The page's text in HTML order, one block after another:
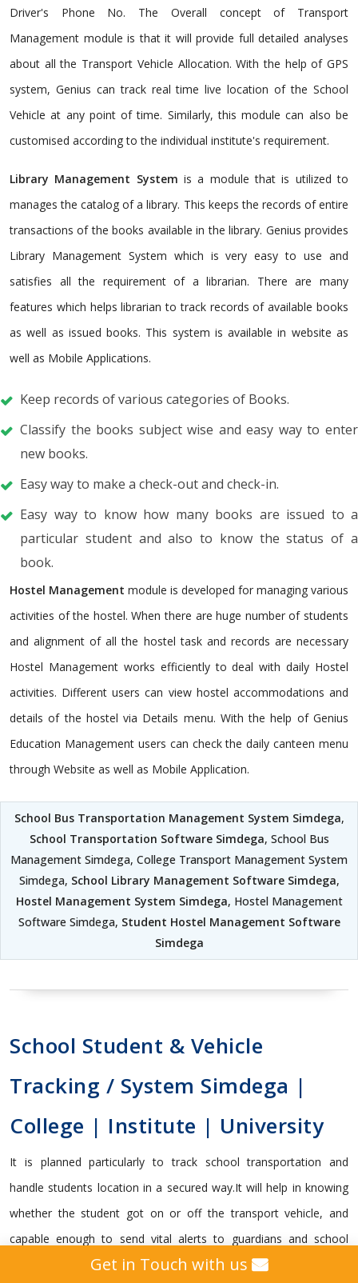
Driver's Phone No. The Overall concept of Transport
Management module is that it will provide full detailed analyses
about all the Transport Vehicle Allocation. With the help of GPS
system, Genius can track real time live location of the School
Vehicle at any point of time. Similarly, this module can also be
customised according to the individual institute's requirement.
Library Management System is a module that is utilized to
manages the catalog of a library. This keeps the records of entire
transactions of the books available in the library. Genius provides
Library Management System which is very easy to use and
satisfies all the requirement of a librarian. There are many
features which helps librarian to track records of available books
as well as issued books. This system is available in website as
well as Mobile Applications.
Keep records of various categories of Books.
Classify the books subject wise and easy way to enter
new books.
Easy way to make a check-out and check-in.
Easy way to know how many books are issued to a
particular student and also to know the status of a
book.
Hostel Management module is developed for managing various
activities of the hostel. When there are huge number of students
and alignment of all the hostel task and records are necessary
Hostel Management works efficiently to deal with daily Hostel
activities. Different users can view hostel accommodations and
details of the hostel via Details menu. With the help of Genius
Education Management users can check the daily canteen menu
through Website as well as Mobile Application.
School Bus Transportation Management System Simdega,
School Transportation Software Simdega, School Bus
Management Simdega, College Transport Management System
Simdega, School Library Management Software Simdega,
Hostel Management System Simdega, Hostel Management
Software Simdega, Student Hostel Management Software
Simdega
School Student & Vehicle
Tracking / System Simdega |
College | Institute | University
It is planned particularly to track school transportation and
handle students location in a secured way.It will help in knowing
whether the student got on or off the transport vehicle, and
capable enough to send vital alerts to guardians and school
management with the data that schools needs to know.
Get in Touch with us